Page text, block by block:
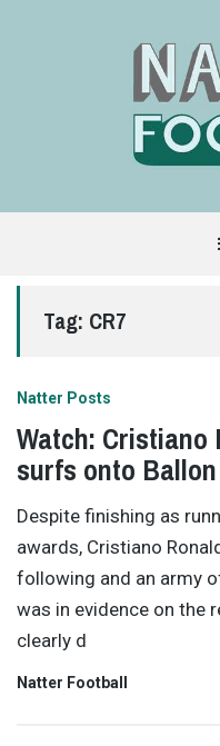
SITE
THAT
OF
THE
GAME
Tag: CR7
Natter Posts
Watch: Cristiano
surfs onto
Despite finishing as
awards, Cristiano
following and an army
was in evidence on the
clearly d
Natter Football